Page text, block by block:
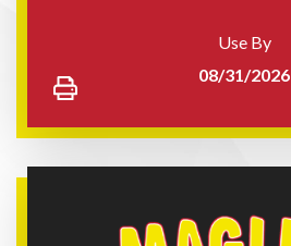
Use By
08/31/2026